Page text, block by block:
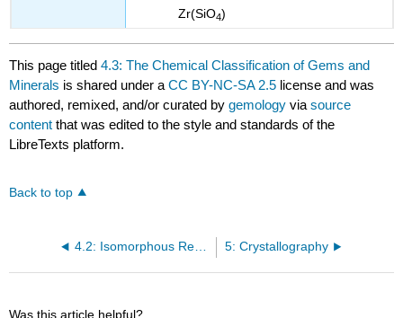
Zr(SiO4)
This page titled4.3: The Chemical Classification of Gems and
Minerals is shared under aCC BY-NC-SA 2.5 license and was
authored, remixed, and/or curated bygemology viasource
content that was edited to the style and standards of the
LibreTexts platform.
Back to top
4.2: Isomorphous Replacement 5: Crystallography
Was this article helpful?